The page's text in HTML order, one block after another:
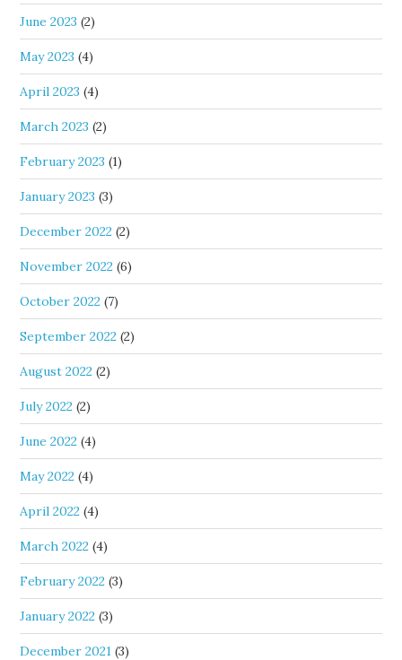
June 2023 (2)
May 2023 (4)
April 2023 (4)
March 2023 (2)
February 2023 (1)
January 2023 (3)
December 2022 (2)
November 2022 (6)
October 2022 (7)
September 2022 (2)
August 2022 (2)
July 2022 (2)
June 2022 (4)
May 2022 (4)
April 2022 (4)
March 2022 (4)
February 2022 (3)
January 2022 (3)
December 2021 (3)